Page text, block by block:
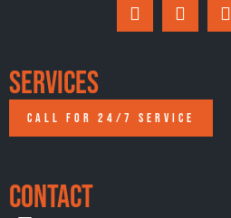
Services
CALL FOR 24/7 SERVICE
Contact